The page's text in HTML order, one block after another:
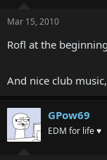
Mar 15, 2010
Rofl at the
And nice club
GPow69
EDM for life ♥